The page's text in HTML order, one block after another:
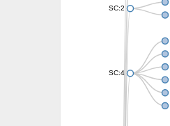
SC:2
SC:4